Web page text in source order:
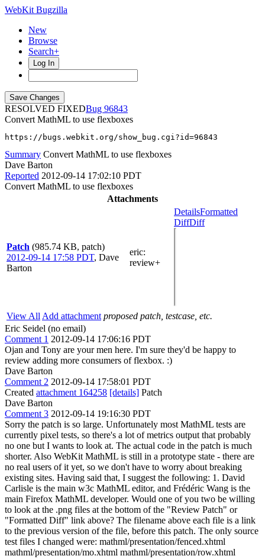
WebKit Bugzilla
New
Browse
Search+
Log In
RESOLVED FIXED
96843
Convert MathML to use flexboxes
https://bugs.webkit.org/show_bug.cgi?id=96843
Summary Convert MathML to use flexboxes
Dave Barton
Reported 2012-09-14 17:02:10 PDT
Convert MathML to use flexboxes
Attachments
Patch (985.74 KB, patch)
2012-09-14 17:58 PDT, Dave
Barton
eric:
review+
DetailsFormatted
DiffDiff
View All Add attachment proposed patch, testcase, etc.
Eric Seidel (no email)
Comment 1 2012-09-14 17:06:16 PDT
Ojan and Tony are your men here. I'm sure they'd be happy to
review adding more consumers of flexbox. :)
Dave Barton
Comment 2 2012-09-14 17:58:01 PDT
Created attachment 164258 [details] Patch
Dave Barton
Comment 3 2012-09-14 19:16:30 PDT
Sorry the patch is so large. Unfortunately most MathML tests are
currently pixel tests, so there's a lot of metrics output that probably
no one but I wants to look at. The actual code in the patch is much
shorter. Also WebKit MathML is still in a prototype state - there are
no real users of it yet, so we don't have to worry about breaking
existing sites. Having said that, I suggest the following: 1. David
Carlisle is the main w3c MathML editor, and Frédéric Wang is the
main Firefox MathML developer. Would one of you two be willing
to look at the .png files at the bottom of the "Review Patch" or
"Formatted Diff" link above? The filename above each file is a link
to the previous version of the file, before this patch. The only source
test files I changed were: mathml/presentation/fenced.xhtml
mathml/presentation/mo.xhtml mathml/presentation/row.xhtml